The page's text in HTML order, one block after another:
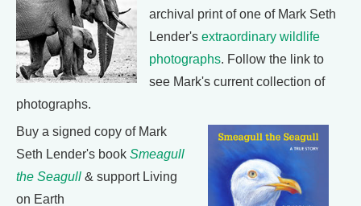
archival print of one of Mark Seth
Lender's extraordinary wildlife
photographs. Follow the link to
see Mark's current collection of
photographs.
Buy a signed copy of Mark
Seth Lender's book Smeagull
the Seagull & support Living
on Earth